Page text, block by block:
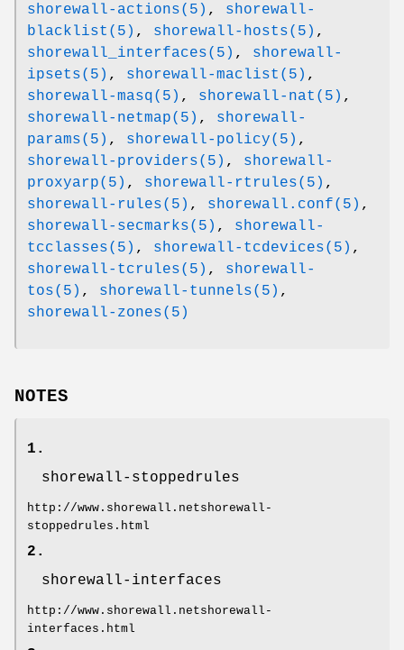
shorewall-actions(5) , shorewall-
blacklist(5) , shorewall-hosts(5) ,
shorewall_interfaces(5) , shorewall-
ipsets(5) , shorewall-maclist(5) ,
shorewall-masq(5) , shorewall-nat(5) ,
shorewall-netmap(5) , shorewall-
params(5) , shorewall-policy(5) ,
shorewall-providers(5) , shorewall-
proxyarp(5) , shorewall-rtrules(5) ,
shorewall-rules(5) , shorewall.conf(5) ,
shorewall-secmarks(5) , shorewall-
tcclasses(5) , shorewall-tcdevices(5) ,
shorewall-tcrules(5) , shorewall-
tos(5) , shorewall-tunnels(5) ,
shorewall-zones(5)
NOTES
1.
shorewall-stoppedrules
http://www.shorewall.netshorewall-
stoppedrules.html
2.
shorewall-interfaces
http://www.shorewall.netshorewall-
interfaces.html